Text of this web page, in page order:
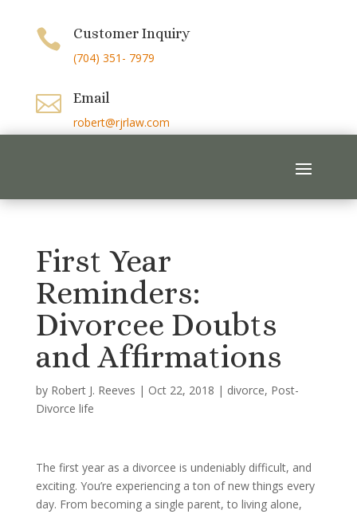
 Customer Inquiry
(704) 351- 7979
 Email
robert@rjrlaw.com
First Year
Reminders:
Divorcee Doubts
and Affirmations
by Robert J. Reeves | Oct 22, 2018 | divorce, Post-
Divorce life
The first year as a divorcee is undeniably difficult, and
exciting. You’re experiencing a ton of new things every
day. From becoming a single parent, to living alone,